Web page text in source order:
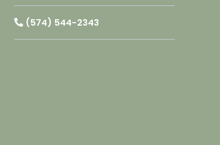
(574) 544-2343